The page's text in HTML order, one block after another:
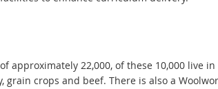
approximately 22,000, of these 10,000 live
crops and beef. There is also a